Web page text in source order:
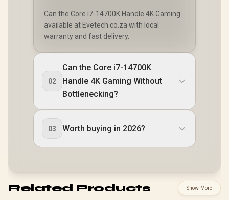
Can the Core i7-14700K Handle 4K Gaming
available at Evetech.co.za with local
warranty and fast delivery.
02
Can the Core i7-14700K
Handle 4K Gaming Without
Bottlenecking?
03 Worth buying in 2026?
Related Products Show More